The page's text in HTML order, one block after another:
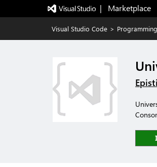
|   Marketplace
Visual Studio Code >